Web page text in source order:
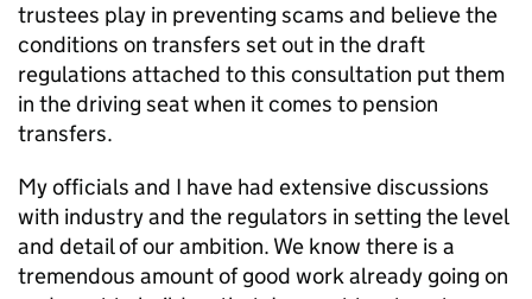
trustees play in preventing scams and believe the
conditions on transfers set out in the draft
regulations attached to this consultation put them
in the driving seat when it comes to pension
transfers.
My officials and I have had extensive discussions
with industry and the regulators in setting the level
and detail of our ambition. We know there is a
tremendous amount of good work already going on